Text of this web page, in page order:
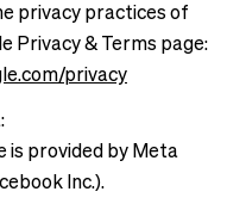
privacy practices of
Privacy & Terms page:
privacy
is provided by Meta
Inc.).